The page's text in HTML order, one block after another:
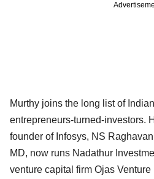
Murthy joins the long list of
entrepreneurs-turned-investors.
founder of Infosys, NS
MD, now runs Nadathur
venture capital firm Ojas